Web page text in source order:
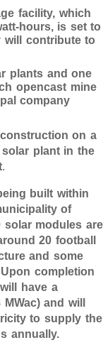
facility, which
hours, is set to
will contribute to
plants and one
opencast mine
company
on a
solar plant in the
.
built within
of
solar modules are
20 football
and some
completion
have a
and will
to supply the
annually.